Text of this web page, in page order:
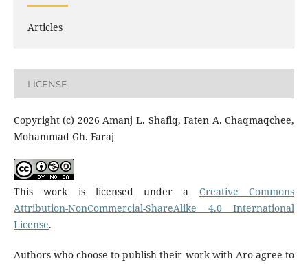
Articles
LICENSE
Copyright (c) 2026 Amanj L. Shafiq, Faten A. Chaqmaqchee,
Mohammad Gh. Faraj
This work is licensed under a Creative Commons
Attribution-NonCommercial-ShareAlike 4.0 International
License.
Authors who choose to publish their work with Aro agree to